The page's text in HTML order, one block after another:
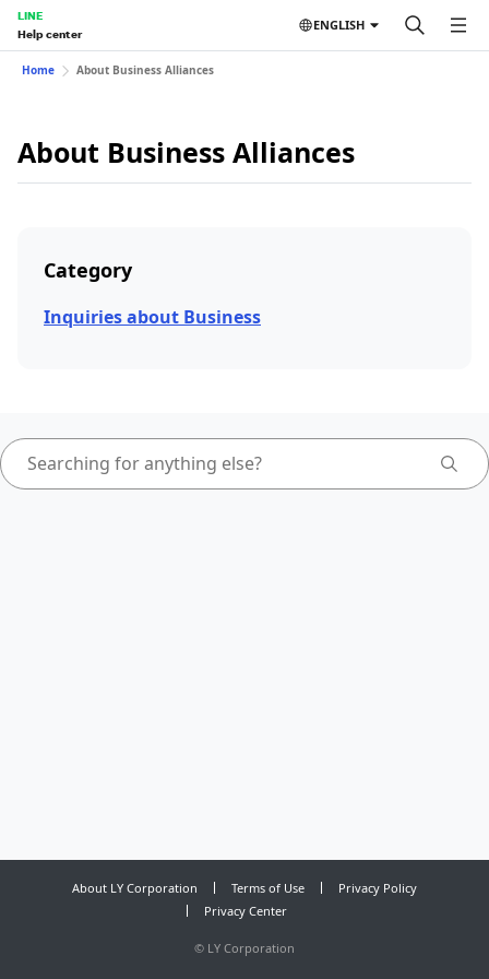
LINE
Help center
ENGLISH
Home About Business Alliances
About Business Alliances
Category
Inquiries about Business
About LY Corporation Terms of Use
Privacy Policy
Privacy Center
© LY Corporation